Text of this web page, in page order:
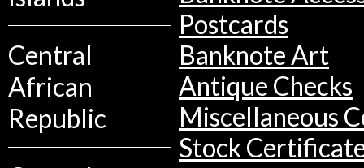
Central
African
Republic
Postcards
Banknote Art
Antique Checks
Miscellaneous
Stock